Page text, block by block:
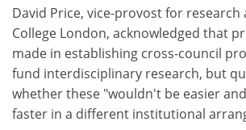
David Price, vice-provost for research
College London, acknowledged that
made in establishing cross-council
fund interdisciplinary research, but
whether these "wouldn't be easier
faster in a different institutional